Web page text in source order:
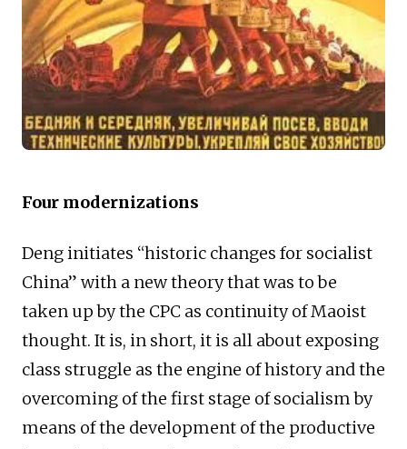
Four modernizations
Deng initiates “historic changes for socialist
China” with a new theory that was to be
taken up by the CPC as continuity of Maoist
thought. It is, in short, it is all about exposing
class struggle as the engine of history and the
overcoming of the first stage of socialism by
means of the development of the productive